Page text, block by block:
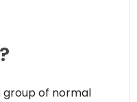
group of normal